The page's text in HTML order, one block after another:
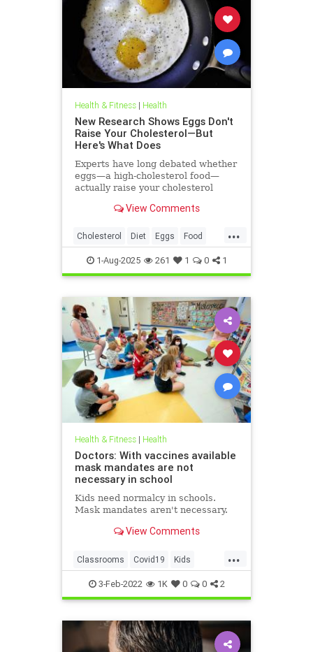
Health & Fitness| Health
New Research Shows Eggs Don't
Raise Your Cholesterol—But
Here's What Does
Experts have long debated whether
eggs—a high-cholesterol food—
actually raise your cholesterol
the true culprit.View Comments
...
Cholesterol Diet Eggs Food
Health1-Aug-2025 261 1 0 1
Health & Fitness| Health
Doctors: With vaccines available
mask mandates are not
necessary in school
Kids need normalcy in schools.
Mask mandates aren't necessary.
View Comments
...
Classrooms Covid19 Kids
MaskMandates Masks
3-Feb-2022 1K 0 0 2